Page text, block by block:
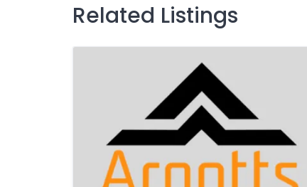
Related Listings